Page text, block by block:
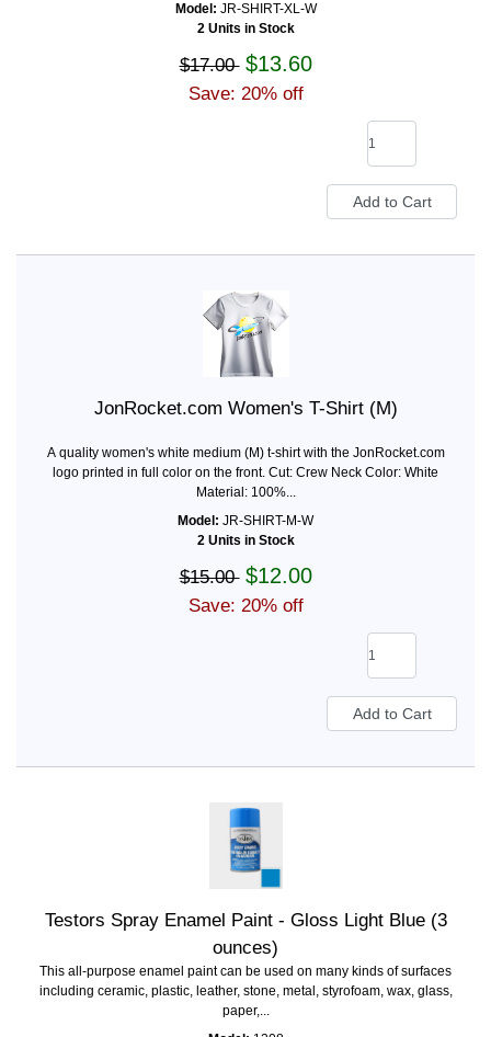
Model: JR-SHIRT-XL-W
2 Units in Stock
$17.00 $13.60
Save: 20% off
JonRocket.com Women's T-Shirt (M)
A quality women's white medium (M) t-shirt with the JonRocket.com
logo printed in full color on the front. Cut: Crew Neck Color: White
Material: 100%...
Model: JR-SHIRT-M-W
2 Units in Stock
$15.00 $12.00
Save: 20% off
Testors Spray Enamel Paint - Gloss Light Blue (3
ounces)
This all-purpose enamel paint can be used on many kinds of surfaces
including ceramic, plastic, leather, stone, metal, styrofoam, wax, glass,
paper,...